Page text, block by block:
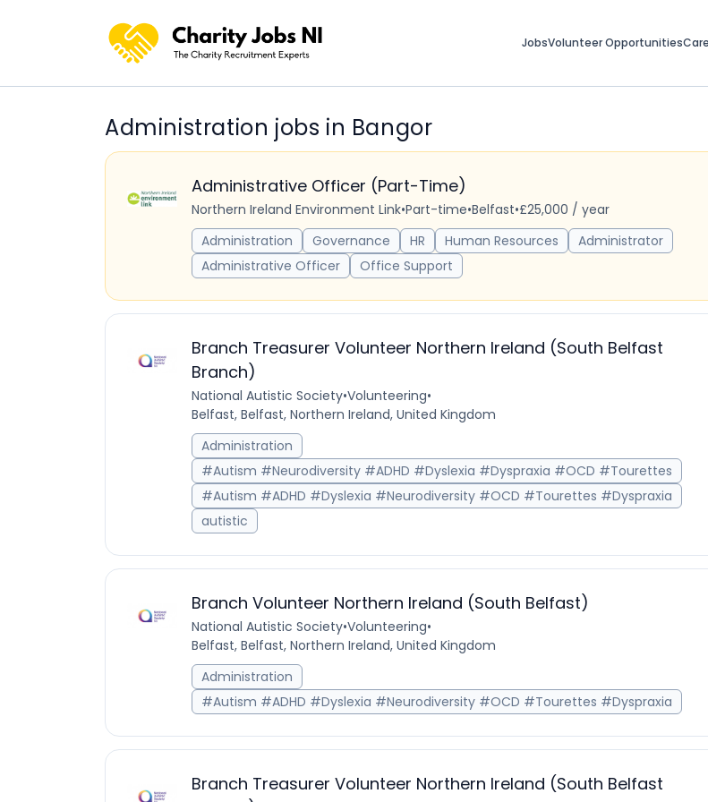
JobsVolunteer Opportunities
Administration jobs in Bangor
Administrative Officer (Part-Time)
Northern Ireland Environment Link•Part-time•Belfast•£25,000 / year
Administration
Governance HR Human Resources
Administrator
Administrative Officer
Office Support
Branch Treasurer Volunteer Northern Ireland (South Belfast
Branch)
National Autistic Society•Volunteering•
Belfast, Belfast, Northern Ireland, United Kingdom
Administration
#Autism #Neurodiversity #ADHD #Dyslexia #Dyspraxia #OCD #Tourettes
#Autism #ADHD #Dyslexia #Neurodiversity #OCD #Tourettes #Dyspraxia
autistic
Branch Volunteer Northern Ireland (South Belfast)
National Autistic Society•Volunteering•
Belfast, Belfast, Northern Ireland, United Kingdom
Administration
#Autism #ADHD #Dyslexia #Neurodiversity #OCD #Tourettes #Dyspraxia
Branch Treasurer Volunteer Northern Ireland (South Belfast